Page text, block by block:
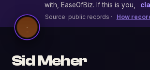
with, EaseOfBiz. If this is you,
Source: public records · How
Sid Meher